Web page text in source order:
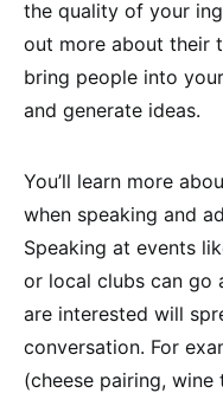
the quality of your
out more about their
bring people into
and generate ideas.
You’ll learn more
when speaking and
Speaking at events
or local clubs can go
are interested will
conversation. For
(cheese pairing,